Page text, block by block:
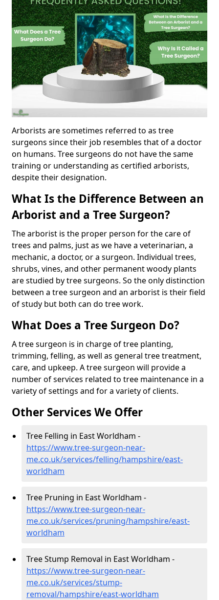
Arborists are sometimes referred to as tree
surgeons since their job resembles that of a doctor
on humans. Tree surgeons do not have the same
training or understanding as certified arborists,
despite their designation.
What Is the Difference Between an
Arborist and a Tree Surgeon?
The arborist is the proper person for the care of
trees and palms, just as we have a veterinarian, a
mechanic, a doctor, or a surgeon. Individual trees,
shrubs, vines, and other permanent woody plants
are studied by tree surgeons. So the only distinction
between a tree surgeon and an arborist is their field
of study but both can do tree work.
What Does a Tree Surgeon Do?
A tree surgeon is in charge of tree planting,
trimming, felling, as well as general tree treatment,
care, and upkeep. A tree surgeon will provide a
number of services related to tree maintenance in a
variety of settings and for a variety of clients.
Other Services We Offer
Tree Felling in East Worldham -
https://www.tree-surgeon-near-
me.co.uk/services/felling/hampshire/east-
worldham
Tree Pruning in East Worldham -
https://www.tree-surgeon-near-
me.co.uk/services/pruning/hampshire/east-
worldham
Tree Stump Removal in East Worldham -
https://www.tree-surgeon-near-
me.co.uk/services/stump-
removal/hampshire/east-worldham